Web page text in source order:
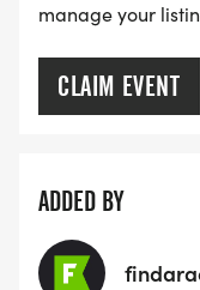
manage your
CLAIM EVENT
ADDED BY